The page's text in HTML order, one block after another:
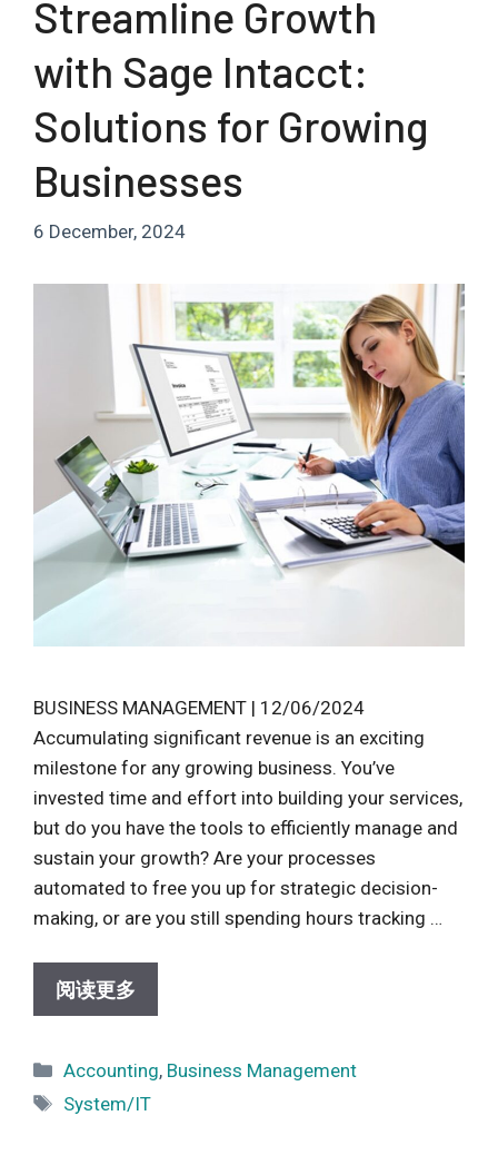
Streamline Growth
with Sage Intacct:
Solutions for Growing
Businesses
6 December, 2024
BUSINESS MANAGEMENT | 12/06/2024
Accumulating significant revenue is an exciting
milestone for any growing business. You’ve
invested time and effort into building your services,
but do you have the tools to efficiently manage and
sustain your growth? Are your processes
automated to free you up for strategic decision-
making, or are you still spending hours tracking …
阅读更多
Categories
Accounting, Business Management
Tags
System/IT